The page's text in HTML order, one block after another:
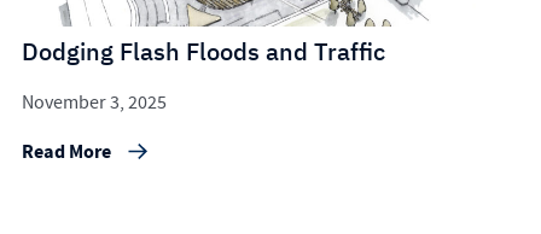
Dodging Flash Floods and Traffic
November 3, 2025
Read More